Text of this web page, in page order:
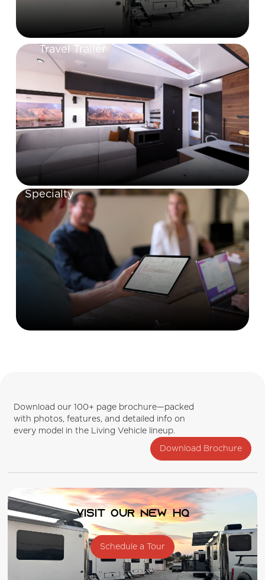
Travel Trailer
Specialty
Download our 100+ page brochure—packed
with photos, features, and detailed info on
every model in the Living Vehicle lineup.
Download Brochure
Visit our new HQ
Schedule a Tour